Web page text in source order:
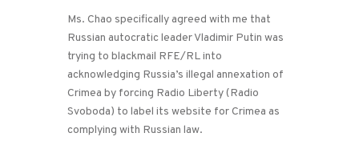
Ms. Chao specifically agreed with me that
Russian autocratic leader Vladimir Putin was
trying to blackmail RFE/RL into
acknowledging Russia’s illegal annexation of
Crimea by forcing Radio Liberty (Radio
Svoboda) to label its website for Crimea as
complying with Russian law.